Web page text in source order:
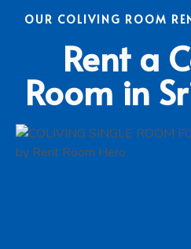
OUR COLIVING ROOM
Rent a
Room in